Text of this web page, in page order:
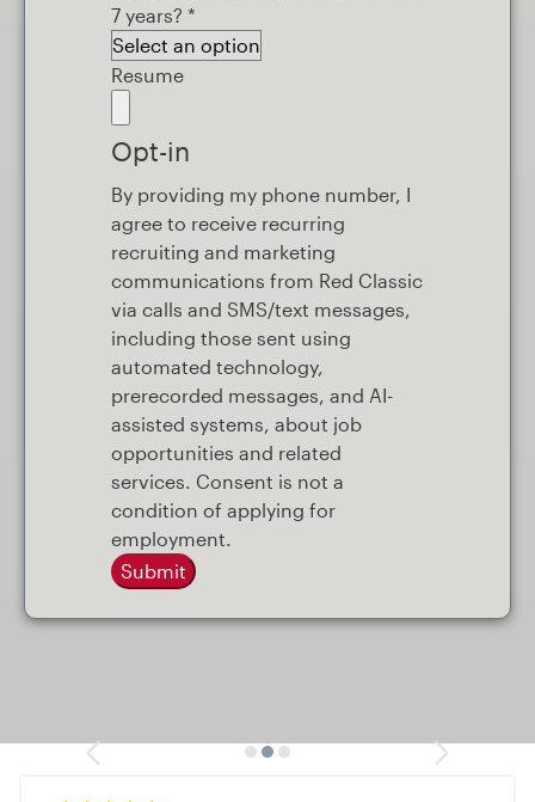
7 years? *
Resume
Opt-in
By providing my phone number, I
agree to receive recurring
recruiting and marketing
communications from Red Classic
via calls and SMS/text messages,
including those sent using
automated technology,
prerecorded messages, and AI-
assisted systems, about job
opportunities and related
services. Consent is not a
condition of applying for
employment.
Submit